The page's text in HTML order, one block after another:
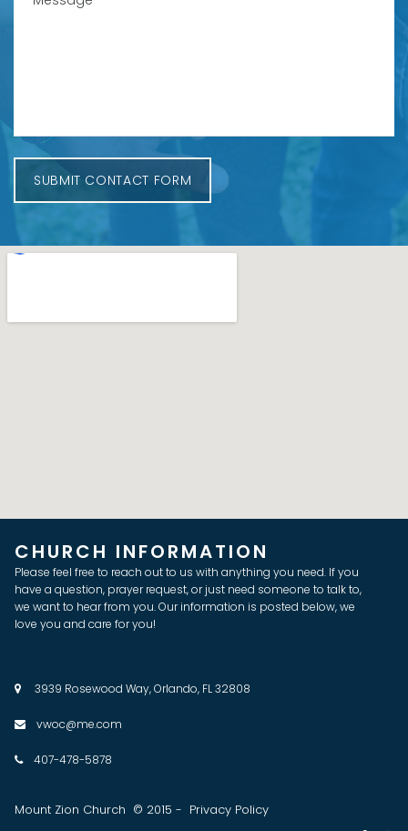
SUBMIT CONTACT FORM
CHURCH INFORMATION
Please feel free to reach out to us with anything you need. If you
have a question, prayer request, or just need someone to talk to,
we want to hear from you. Our information is posted below, we
love you and care for you!
 3939 Rosewood Way, Orlando, FL 32808
 vwoc@me.com
 407-478-5878
Mount Zion Church © 2015 - Privacy Policy